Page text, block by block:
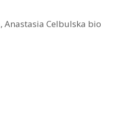
,Anastasia Celbulska bio